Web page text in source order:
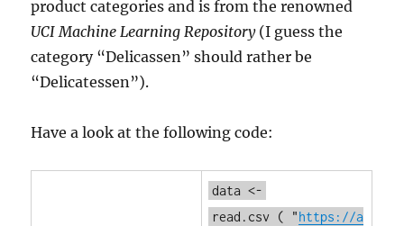
product categories and is from the renowned
UCI Machine Learning Repository(I guess the
category “Delicassen” should rather be
“Delicatessen”).
Have a look at the following code:
data <-
read.csv ( "https://a